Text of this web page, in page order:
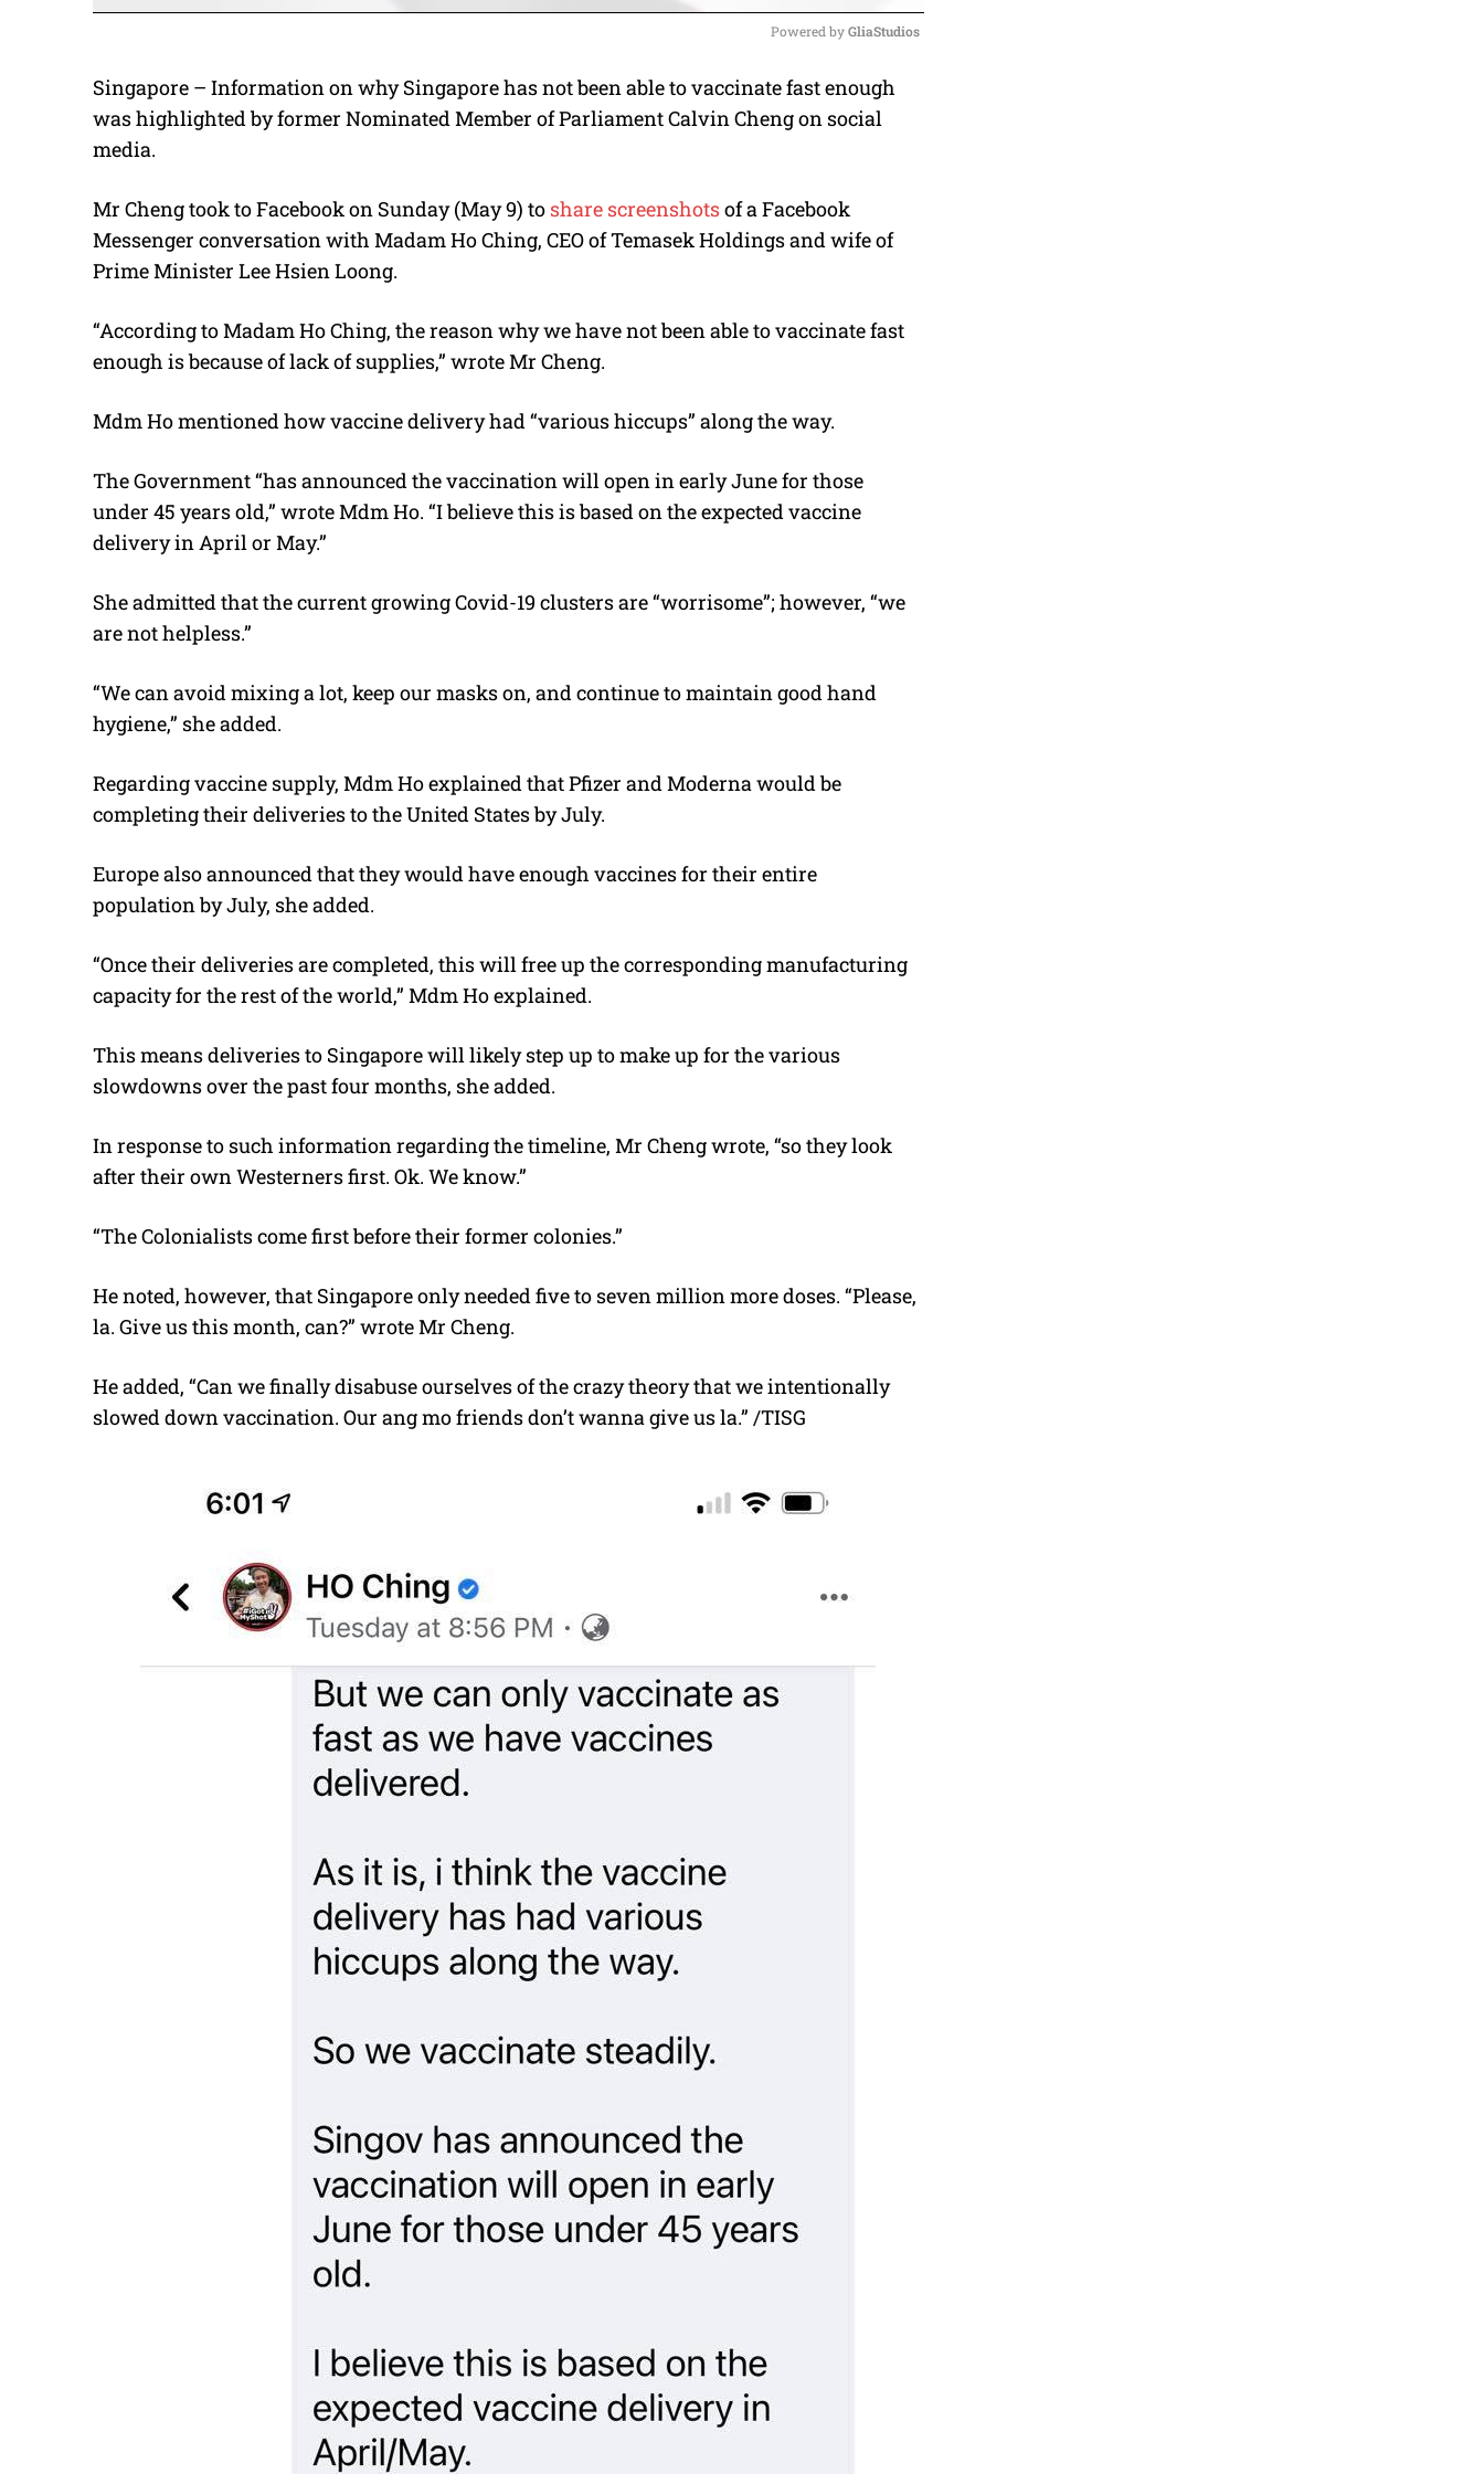
M
u
Powered by GliaStudios
Singapore – Information on why Singapore has not been able to vaccinate fast enough
was highlighted by former Nominated Member of Parliament Calvin Cheng on social
media.
Mr Cheng took to Facebook on Sunday (May 9) to share screenshotsof a Facebook
Messenger conversation with Madam Ho Ching, CEO of Temasek Holdings and wife of
Prime Minister Lee Hsien Loong.
“According to Madam Ho Ching, the reason why we have not been able to vaccinate fast
enough is because of lack of supplies,” wrote Mr Cheng.
Mdm Ho mentioned how vaccine delivery had “various hiccups” along the way.
The Government “has announced the vaccination will open in early June for those
under 45 years old,” wrote Mdm Ho. “I believe this is based on the expected vaccine
delivery in April or May.”
She admitted that the current growing Covid-19 clusters are “worrisome”; however, “we
are not helpless.”
“We can avoid mixing a lot, keep our masks on, and continue to maintain good hand
hygiene,” she added.
Regarding vaccine supply, Mdm Ho explained that Pfizer and Moderna would be
completing their deliveries to the United States by July.
Europe also announced that they would have enough vaccines for their entire
population by July, she added.
“Once their deliveries are completed, this will free up the corresponding manufacturing
capacity for the rest of the world,” Mdm Ho explained.
This means deliveries to Singapore will likely step up to make up for the various
slowdowns over the past four months, she added.
In response to such information regarding the timeline, Mr Cheng wrote, “so they look
after their own Westerners first. Ok. We know.”
“The Colonialists come first before their former colonies.”
He noted, however, that Singapore only needed five to seven million more doses. “Please,
la. Give us this month, can?” wrote Mr Cheng.
He added, “Can we finally disabuse ourselves of the crazy theory that we intentionally
slowed down vaccination. Our ang mo friends don’t wanna give us la.” /TISG